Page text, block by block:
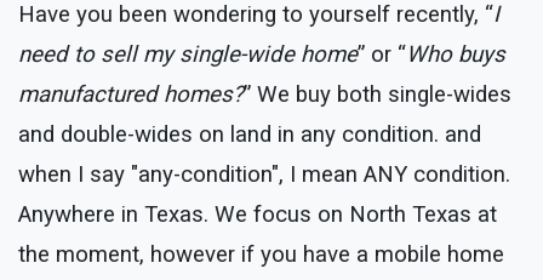
Have you been wondering to yourself recently, “I
need to sell my single-wide home” or “Who buys
manufactured homes?” We buy both single-wides
and double-wides on land in any condition. and
when I say "any-condition", I mean ANY condition.
Anywhere in Texas. We focus on North Texas at
the moment, however if you have a mobile home